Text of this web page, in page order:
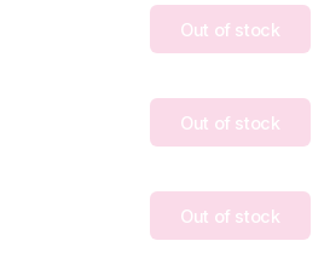
Out of stock
Out of stock
Out of stock